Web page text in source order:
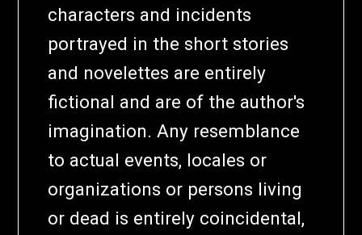
characters and incidents
portrayed in the short stories
and novelettes are entirely
fictional and are of the author's
imagination. Any resemblance
to actual events, locales or
organizations or persons living
or dead is entirely coincidental,